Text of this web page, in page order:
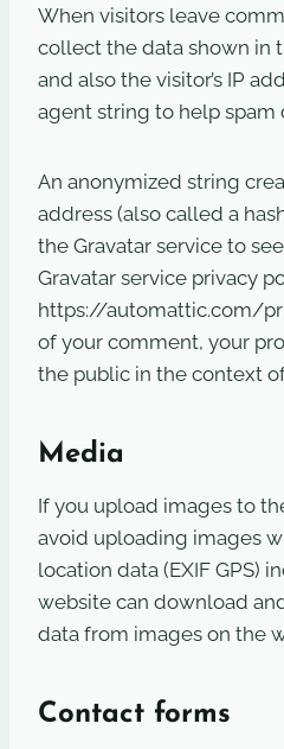
When visitors leave
collect the data shown in
and also the visitor’s IP
agent string to help spam
An anonymized string
address (also called a
the Gravatar service to
Gravatar service privacy
https://automattic.com/
of your comment, your
the public in the context
Media
If you upload images to
avoid uploading images
location data (EXIF GPS)
website can download
data from images on the
Contact forms